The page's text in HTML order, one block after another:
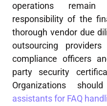
operations
responsibility of the
thorough vendor due
outsourcing
compliance officers
party security
Organizations
assistants for FAQ